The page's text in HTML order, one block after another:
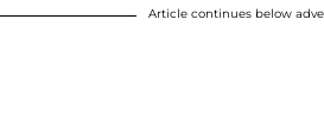
Article continues below